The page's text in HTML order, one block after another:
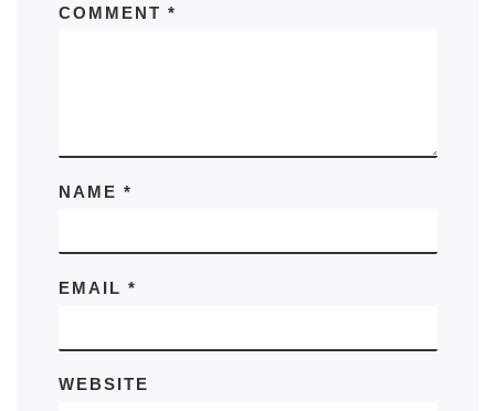
COMMENT *
NAME *
EMAIL *
WEBSITE